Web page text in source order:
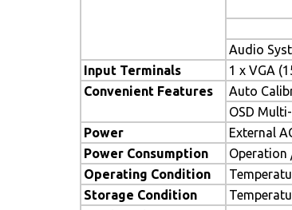
Audio
Input Terminals
1 x VGA
Convenient Features
Auto
OSD
Power
External
Power Consumption
Operation
Operating Condition
Storage Condition